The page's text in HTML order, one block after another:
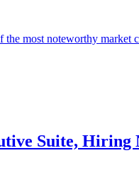
most noteworthy
Suite, Hiring